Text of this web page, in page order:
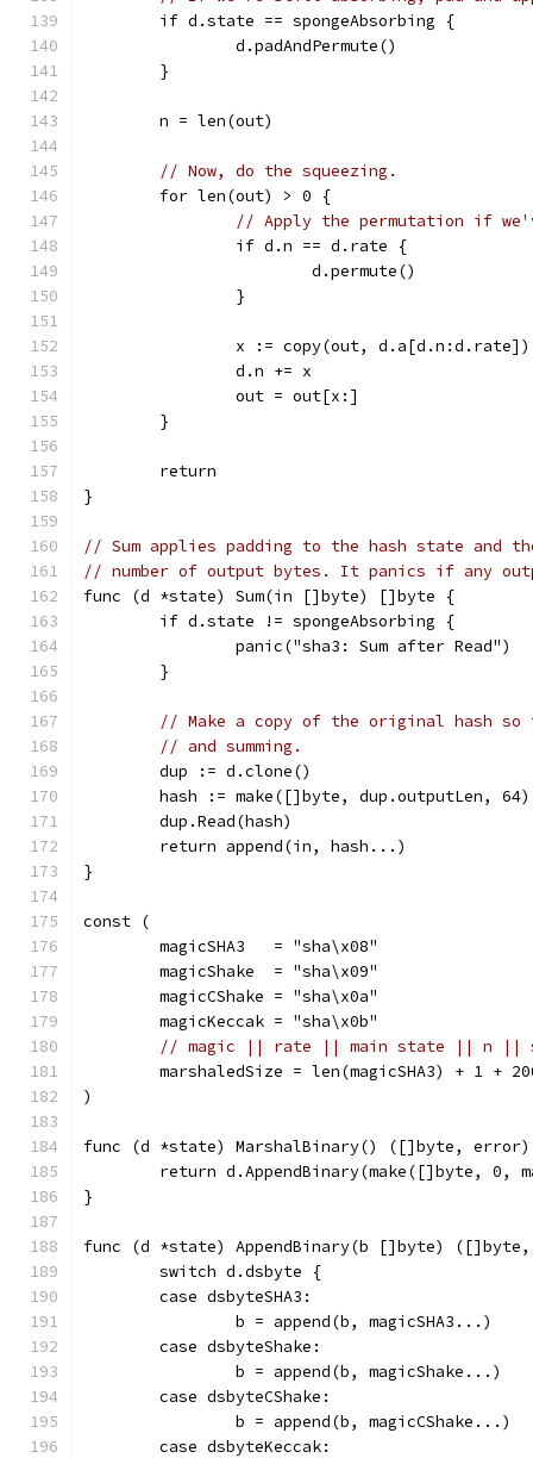
	if d.state == spongeAbsorbing {
		d.padAndPermute()
	}
	n = len(out)
// Now, do the squeezing.
	for len(out) > 0 {
// Apply the permutation if
		if d.n == d.rate {
			d.permute()
		}
		x := copy(out, d.a[d.n:d.rate])
		d.n += x
		out = out[x:]
	}
	return
}
// Sum applies padding to the hash state and
// number of output bytes. It panics if any
func (d *state) Sum(in []byte) []byte {
	if d.state != spongeAbsorbing {
		panic("sha3: Sum after Read")
	}
// Make a copy of the original hash
// and summing.
	dup := d.clone()
hash := make([]byte, dup.outputLen,
	dup.Read(hash)
	return append(in, hash...)
}
const (
	magicSHA3   = "sha\x08"
	magicShake  = "sha\x09"
	magicCShake = "sha\x0a"
	magicKeccak = "sha\x0b"
// magic || rate || main state || n ||
marshaledSize = len(magicSHA3) + 1 +
)
func (d *state) MarshalBinary() ([]byte,
return d.AppendBinary(make([]byte, 0,
}
func (d *state) AppendBinary(b []byte)
	switch d.dsbyte {
	case dsbyteSHA3:
		b = append(b, magicSHA3...)
	case dsbyteShake:
		b = append(b, magicShake...)
	case dsbyteCShake:
		b = append(b, magicCShake...)
	case dsbyteKeccak: